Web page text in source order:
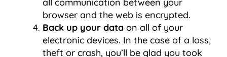
browser and the web is encrypted.
Back up your data on all of your
electronic devices. In the case of a loss,
theft or crash, you’ll be glad you took